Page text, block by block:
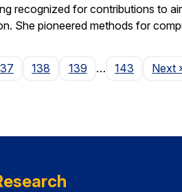
recognized for contributions to
She pioneered methods for
138 139 … 143 Next